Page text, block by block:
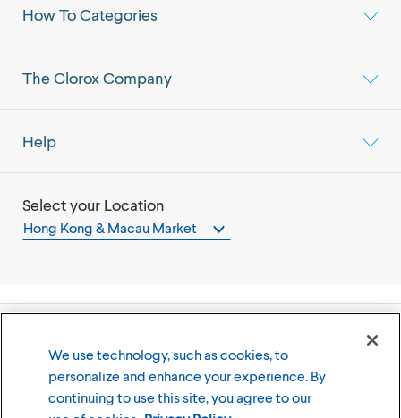
How To Categories
The Clorox Company
Help
Select your Location
Hong Kong & Macau Market
Terms of Use Privacy Policy
We use technology, such as cookies, to
personalize and enhance your experience. By
continuing to use this site, you agree to our